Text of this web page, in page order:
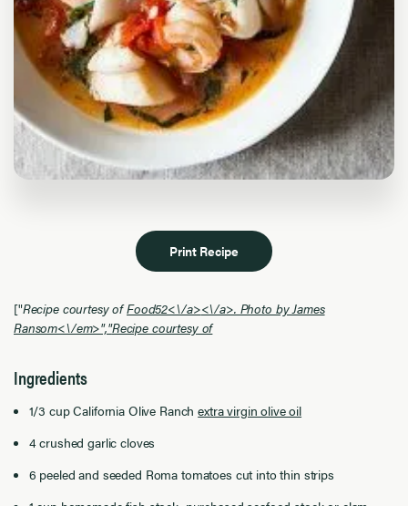
Print Recipe
["Recipe courtesy ofFood52<\/a><\/a>. Photo by James
Ransom<\/em>","Recipe courtesy of
Ingredients
1/3 cup California Olive Ranchextra virgin olive oil
4 crushed garlic cloves
6 peeled and seeded Roma tomatoes cut into thin strips